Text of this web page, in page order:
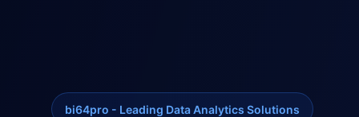
bi64pro - Leading Data Analytics Solutions